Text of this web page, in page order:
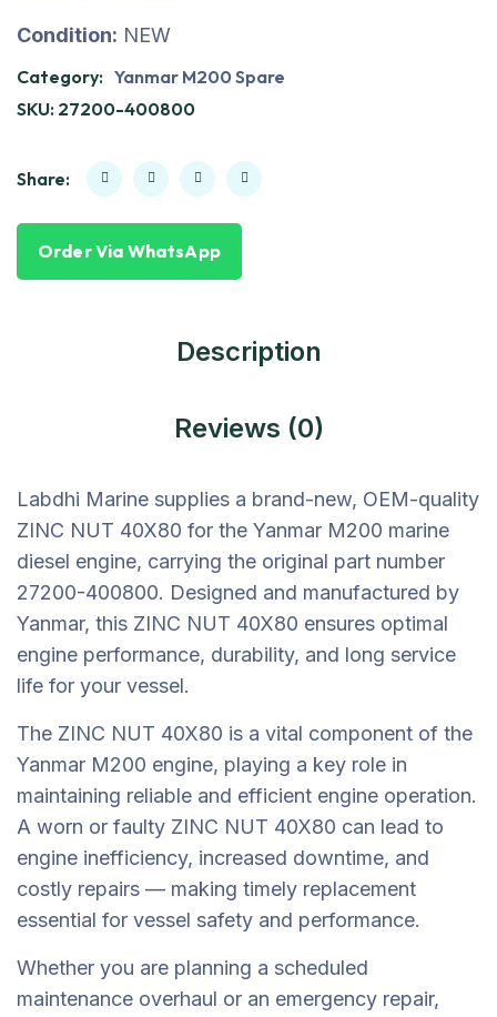
Condition: NEW
Category: Yanmar M200 Spare
SKU: 27200-400800
Share:
Order Via WhatsApp
Description
Reviews (0)
Labdhi Marine supplies a brand-new, OEM-quality
ZINC NUT 40X80 for the Yanmar M200 marine
diesel engine, carrying the original part number
27200-400800. Designed and manufactured by
Yanmar, this ZINC NUT 40X80 ensures optimal
engine performance, durability, and long service
life for your vessel.
The ZINC NUT 40X80 is a vital component of the
Yanmar M200 engine, playing a key role in
maintaining reliable and efficient engine operation.
A worn or faulty ZINC NUT 40X80 can lead to
engine inefficiency, increased downtime, and
costly repairs — making timely replacement
essential for vessel safety and performance.
Whether you are planning a scheduled
maintenance overhaul or an emergency repair,